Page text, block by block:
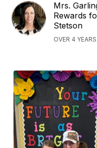
Mrs.
Rewards
Stetson
OVER 4